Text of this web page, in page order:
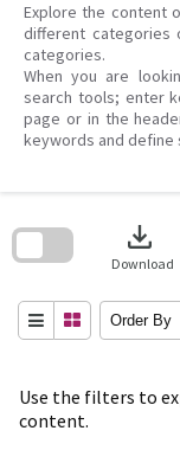
Explore the content
different categories
categories.
When you are
search tools; enter
page or in the
keywords and define
Use the filters to
content.
download
Download
Order By
search